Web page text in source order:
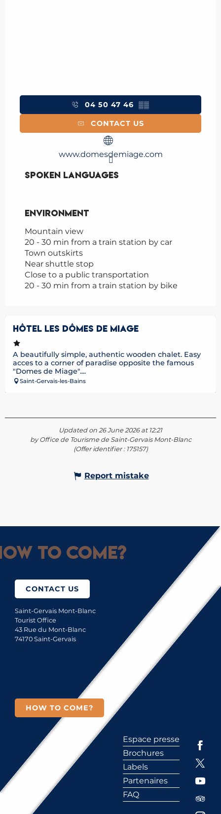
04 50 47 46 ▒▒
CONTACT US
www.domesdemiage.com
Spoken languages
Spoken languages
Environment
Environment
Mountain view
20 - 30 min from a train station by car
Town outskirts
Near shuttle stop
Close to a public transportation
20 - 30 min from a train station by bike
HÔTEL LES DÔMES DE MIAGE
A beautifully simple, authentic wooden chalet. Easy
acces to a corner of paradise opposite the famous
"Domes de Miage"....
Saint-Gervais-les-Bains
Updated on 26 June 2026 at 12:21
by Office de Tourisme de Saint-Gervais Mont-Blanc
(Offer identifier : 175157)
Report mistake
to come?
CONTACT US
Saint-Gervais Mont-Blanc
Tourist Office
43 Rue du Mont-Blanc
74170 Saint-Gervais
HOW TO COME?
Espace presse
Brochures
Labels
Partenaires
FAQ